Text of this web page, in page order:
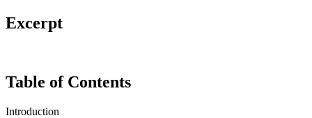
Excerpt
Table of Contents
Introduction